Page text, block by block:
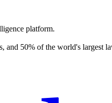
platform.
and 50% of the world's largest